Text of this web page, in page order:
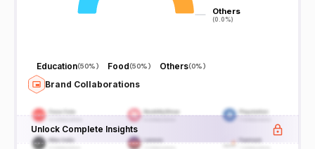
Others
(0.0%)
Others
(0.0%)
Education(50%) Food(50%) Others(0%)
Brand Collaborations
Unlock Complete Insights